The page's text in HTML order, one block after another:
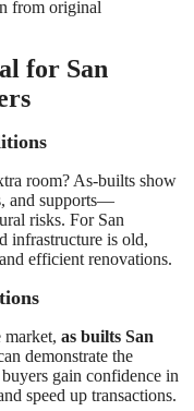
from original
for San
room? As-builts show
and supports—
risks. For San
infrastructure is old,
efficient renovations.
market, as builts San
demonstrate the
gain confidence in
speed up transactions.